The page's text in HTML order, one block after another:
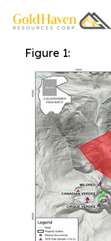
Figure 1: